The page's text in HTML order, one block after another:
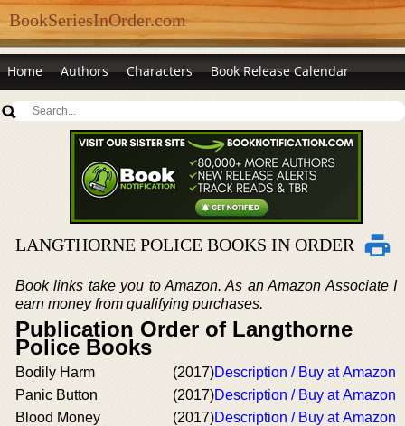
BookSeriesInOrder.com
Home Authors Characters Book Release Calendar
LANGTHORNE POLICE BOOKS IN ORDER
Book links take you to Amazon. As an Amazon Associate I
earn money from qualifying purchases.
Publication Order of Langthorne
Police Books
Bodily Harm (2017)Description / Buy at Amazon
Panic Button
(2017)Description / Buy at Amazon
Blood Money
(2017)Description / Buy at Amazon